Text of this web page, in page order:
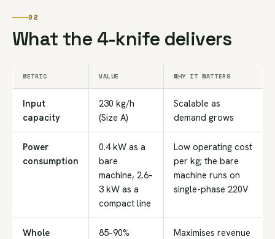
02
What the 4-knife delivers
METRIC VALUE WHY IT MATTERS
Input
capacity
230 kg/h
(Size A)
Scalable as
demand grows
Power
consumption
0.4 kW as a
bare
machine, 2.6–
3 kW as a
compact line
Low operating cost
per kg; the bare
machine runs on
single-phase 220V
Whole
85–90%
Maximises revenue